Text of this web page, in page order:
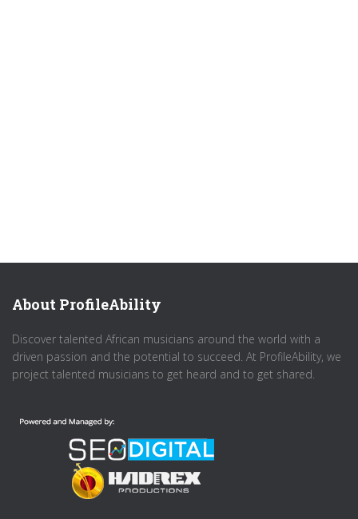
About ProfileAbility
Discover talented African musicians around the world with a
driven passion and the potential to succeed. At ProfileAbility, we
project talented musicians to get heard and to get shared.